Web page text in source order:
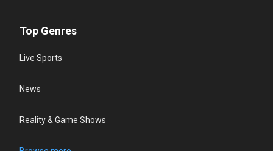
Top Genres
Live Sports
News
Reality & Game Shows